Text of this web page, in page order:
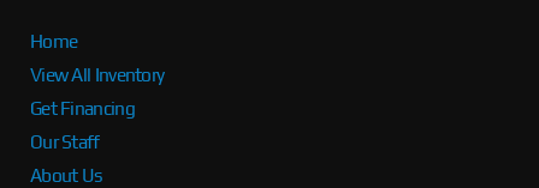
Home
View All Inventory
Get Financing
Our Staff
About Us